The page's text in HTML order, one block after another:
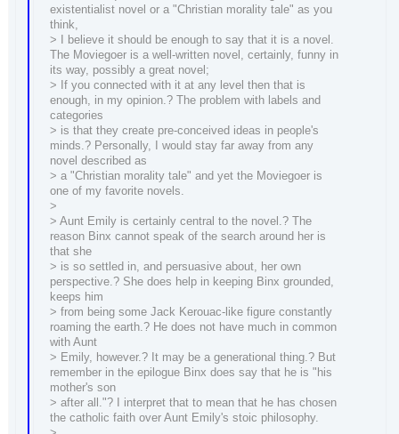
existentialist novel or a "Christian morality tale" as you
think,
> I believe it should be enough to say that it is a novel.
The Moviegoer is a well-written novel, certainly, funny in
its way, possibly a great novel;
> If you connected with it at any level then that is
enough, in my opinion.? The problem with labels and
categories
> is that they create pre-conceived ideas in people's
minds.? Personally, I would stay far away from any
novel described as
> a "Christian morality tale" and yet the Moviegoer is
one of my favorite novels.
>
> Aunt Emily is certainly central to the novel.? The
reason Binx cannot speak of the search around her is
that she
> is so settled in, and persuasive about, her own
perspective.? She does help in keeping Binx grounded,
keeps him
> from being some Jack Kerouac-like figure constantly
roaming the earth.? He does not have much in common
with Aunt
> Emily, however.? It may be a generational thing.? But
remember in the epilogue Binx does say that he is "his
mother's son
> after all."? I interpret that to mean that he has chosen
the catholic faith over Aunt Emily's stoic philosophy.